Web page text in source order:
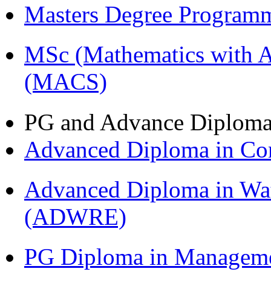
Masters Degree
MSc (Mathematics with
(MACS)
PG and Advance
Advanced Diploma in
Advanced Diploma in
(ADWRE)
PG Diploma in